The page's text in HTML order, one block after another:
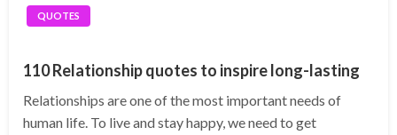
QUOTES
110 Relationship quotes to inspire long-lasting
Relationships are one of the most important needs of
human life. To live and stay happy, we need to get